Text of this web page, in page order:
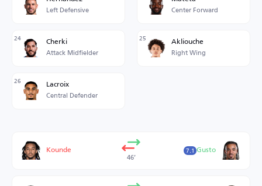
Left Defensive Center Forward
24 Cherki
Attack Midfielder
25 Akliouche
Right Wing
26 Lacroix
Central Defender
Kounde
46’
Gusto
7.1